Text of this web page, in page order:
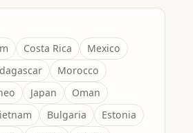
Costa Rica
Mexico
Morocco
Japan
Oman
Bulgaria
Estonia